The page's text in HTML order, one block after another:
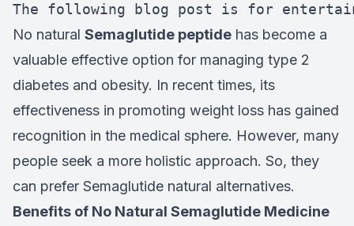
The following blog post is for
No natural Semaglutide peptide has become a
valuable effective option for managing type 2
diabetes and obesity. In recent times, its
effectiveness in promoting weight loss has gained
recognition in the medical sphere. However, many
people seek a more holistic approach. So, they
can prefer Semaglutide natural alternatives.
Benefits of No Natural Semaglutide Medicine